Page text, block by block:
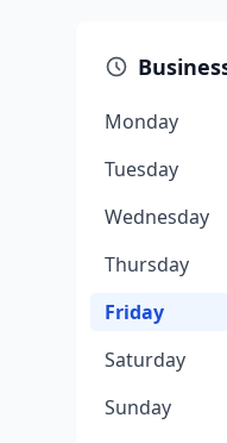
Monday
Tuesday
Wednesday
Thursday
Friday
Saturday
Sunday